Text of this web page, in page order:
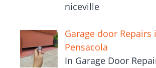
niceville
Garage door Repairs
Pensacola
In Garage Door